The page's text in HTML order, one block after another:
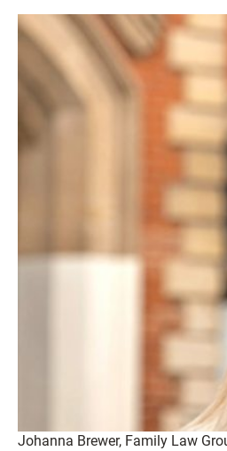
Johanna Brewer, Family Law